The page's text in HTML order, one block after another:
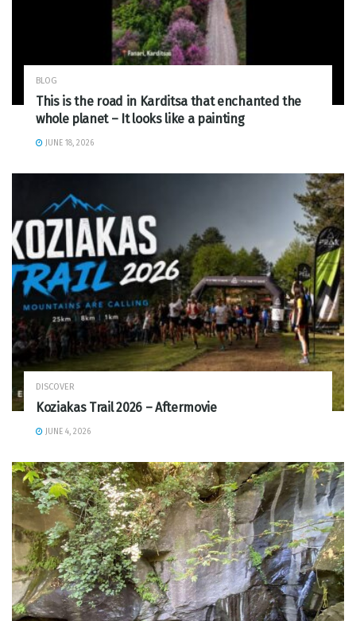
BLOG
This is the road in Karditsa that enchanted the
whole planet – It looks like a painting
JUNE 18, 2026
DISCOVER
Koziakas Trail 2026 – Aftermovie
JUNE 4, 2026